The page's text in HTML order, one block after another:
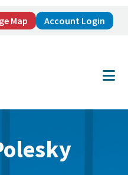
Map Account Login